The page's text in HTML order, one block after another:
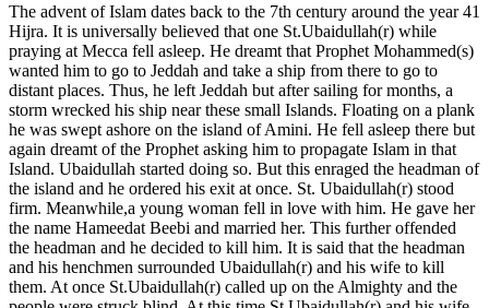
The advent of Islam dates back to the 7th century around the year 41
Hijra. It is universally believed that one St.Ubaidullah(r) while
praying at Mecca fell asleep. He dreamt that Prophet Mohammed(s)
wanted him to go to Jeddah and take a ship from there to go to
distant places. Thus, he left Jeddah but after sailing for months, a
storm wrecked his ship near these small Islands. Floating on a plank
he was swept ashore on the island of Amini. He fell asleep there but
again dreamt of the Prophet asking him to propagate Islam in that
Island. Ubaidullah started doing so. But this enraged the headman of
the island and he ordered his exit at once. St. Ubaidullah(r) stood
firm. Meanwhile,a young woman fell in love with him. He gave her
the name Hameedat Beebi and married her. This further offended
the headman and he decided to kill him. It is said that the headman
and his henchmen surrounded Ubaidullah(r) and his wife to kill
them. At once St.Ubaidullah(r) called up on the Almighty and the